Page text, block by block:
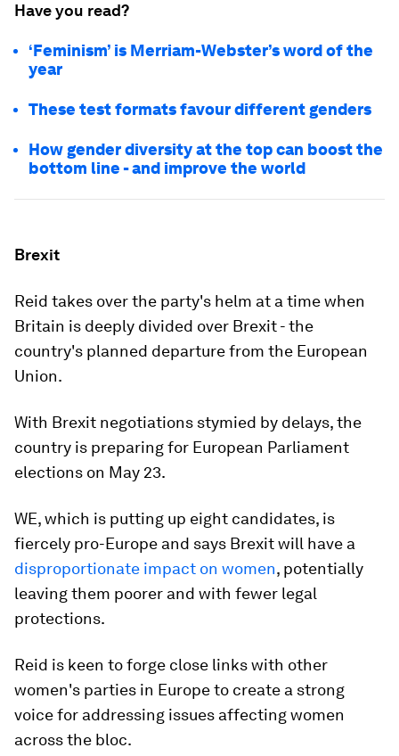
Have you read?
‘Feminism’ is Merriam-Webster’s word of the
year
These test formats favour different genders
How gender diversity at the top can boost the
bottom line - and improve the world
Brexit
Reid takes over the party's helm at a time when
Britain is deeply divided over Brexit - the
country's planned departure from the European
Union.
With Brexit negotiations stymied by delays, the
country is preparing for European Parliament
elections on May 23.
WE, which is putting up eight candidates, is
fiercely pro-Europe and says Brexit will have a
disproportionate impact on women, potentially
leaving them poorer and with fewer legal
protections.
Reid is keen to forge close links with other
women's parties in Europe to create a strong
voice for addressing issues affecting women
across the bloc.